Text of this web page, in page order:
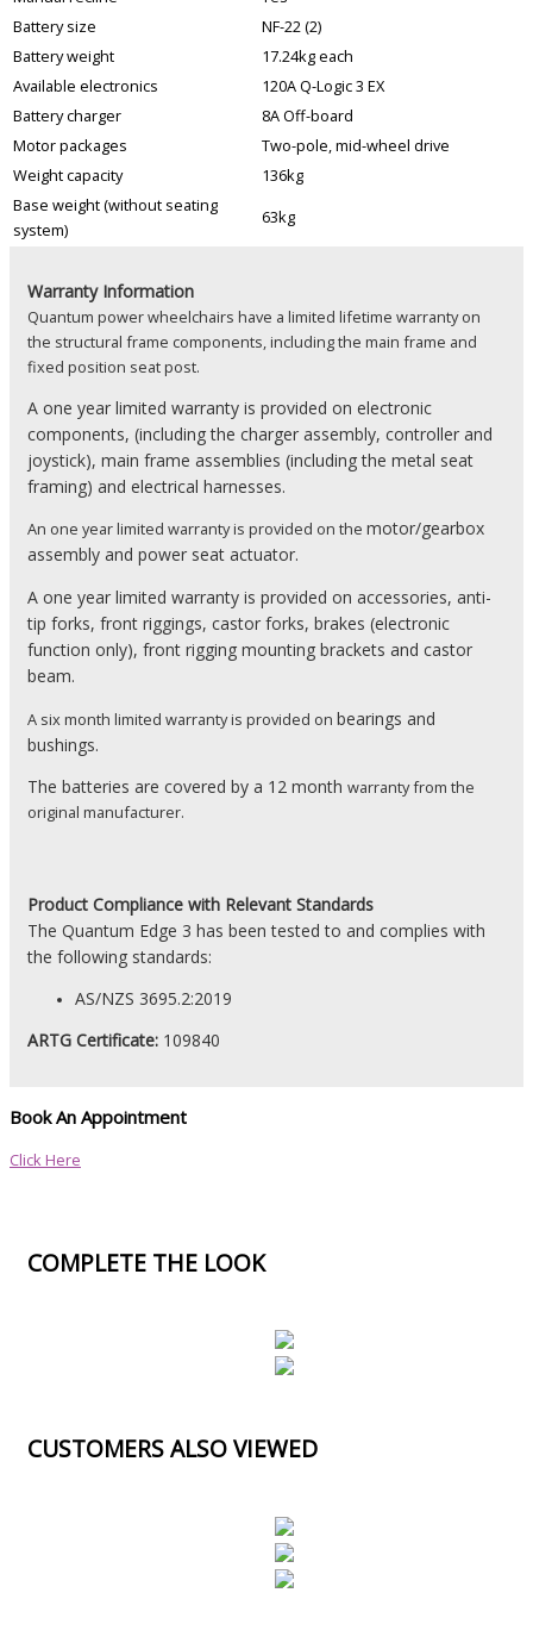
Battery size
NF-22 (2)
Battery weight
17.24kg each
Available electronics
120A Q-Logic 3 EX
Battery charger
8A Off-board
Motor packages
Two-pole, mid-wheel drive
Weight capacity
136kg
Base weight (without seating
system)
63kg
Warranty Information
Quantum power wheelchairs have a limited lifetime warranty on
the structural frame components, including the main frame and
fixed position seat post.
A one year limited warranty is provided on electronic
components, (including the charger assembly, controller and
joystick), main frame assemblies (including the metal seat
framing) and electrical harnesses.
An one year limited warranty is provided on the motor/gearbox
assembly and power seat actuator.
A one year limited warranty is provided on accessories, anti-
tip forks, front riggings, castor forks, brakes (electronic
function only), front rigging mounting brackets and castor
beam.
A six month limited warranty is provided on bearings and
bushings.
The batteries are covered by a 12 month warranty from the
original manufacturer.
Product Compliance with Relevant Standards
The Quantum Edge 3 has been tested to and complies with
the following standards:
AS/NZS 3695.2:2019
ARTG Certificate: 109840
Book An Appointment
Click Here
COMPLETE THE LOOK
CUSTOMERS ALSO VIEWED